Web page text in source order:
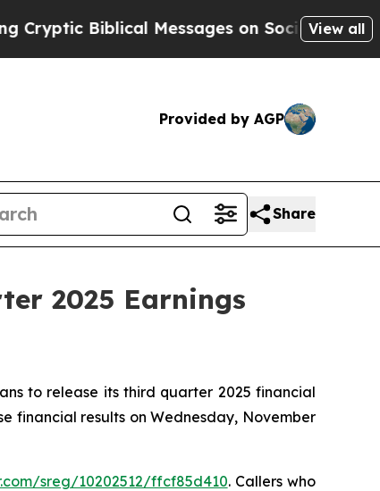
Biblical Messages on Social Media Big
View all
Provided by AGP
Share
2025 Earnings
to release its third quarter 2025 financial
financial results on Wednesday, November
sreg/10202512/ffcf85d410. Callers who